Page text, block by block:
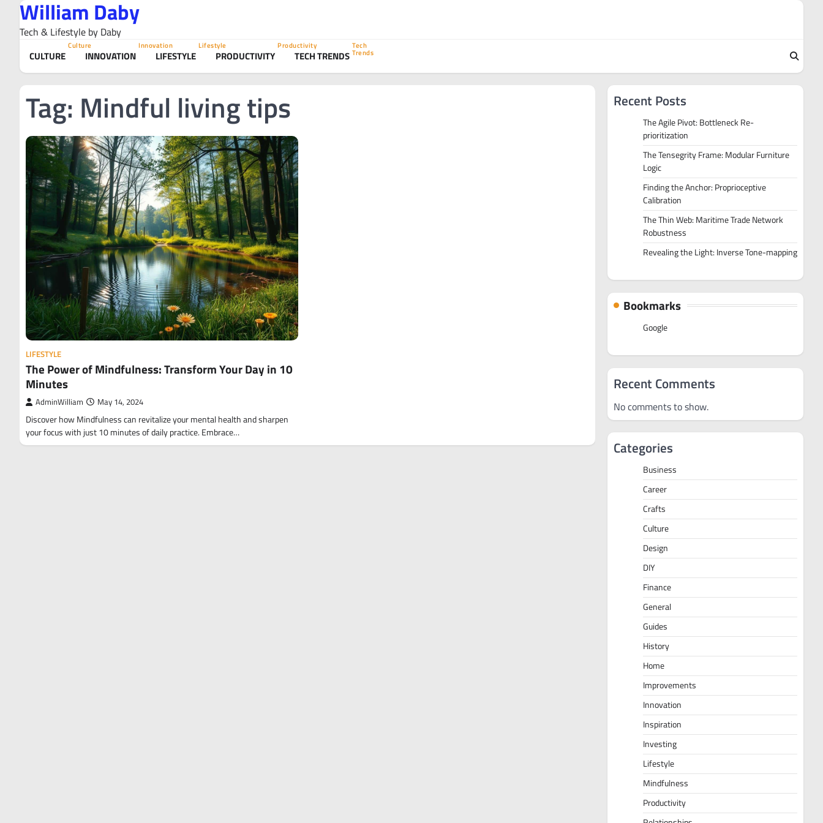
content
William Daby
Tech & Lifestyle by Daby
CULTURE
Culture
INNOVATION
Innovation
LIFESTYLE
Lifestyle
PRODUCTIVITY
Productivity
TECH TRENDS
Tech
Trends
Tag: Mindful living tips
LIFESTYLE
The Power of Mindfulness: Transform Your Day in 10
Minutes
AdminWilliam May 14, 2024
Discover how Mindfulness can revitalize your mental health and sharpen
your focus with just 10 minutes of daily practice. Embrace…
Recent Posts
The Agile Pivot: Bottleneck Re-
prioritization
The Tensegrity Frame: Modular Furniture
Logic
Finding the Anchor: Proprioceptive
Calibration
The Thin Web: Maritime Trade Network
Robustness
Revealing the Light: Inverse Tone-mapping
Bookmarks
Google
Recent Comments
No comments to show.
Categories
Business
Career
Crafts
Culture
Design
DIY
Finance
General
Guides
History
Home
Improvements
Innovation
Inspiration
Investing
Lifestyle
Mindfulness
Productivity